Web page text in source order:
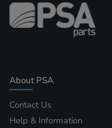
About PSA
Contact Us
Help & Information